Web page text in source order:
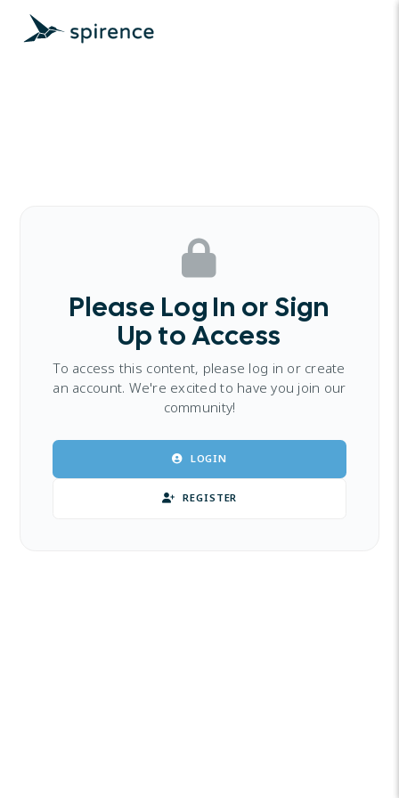
Please Log In or Sign
Up to Access
To access this content, please log in or create
an account. We're excited to have you join our
community!
REGISTER
LOGIN